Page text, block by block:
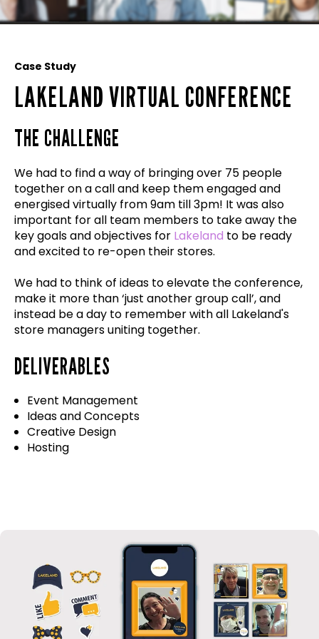
Case Study
LAKELAND VIRTUAL CONFERENCE
THE CHALLENGE
We had to find a way of bringing over 75 people
together on a call and keep them engaged and
energised virtually from 9am till 3pm! It was also
important for all team members to take away the
key goals and objectives for Lakeland to be ready
and excited to re-open their stores.
We had to think of ideas to elevate the conference,
make it more than ‘just another group call’, and
instead be a day to remember with all Lakeland's
store managers uniting together.
DELIVERABLES
Event Management
Ideas and Concepts
Creative Design
Hosting